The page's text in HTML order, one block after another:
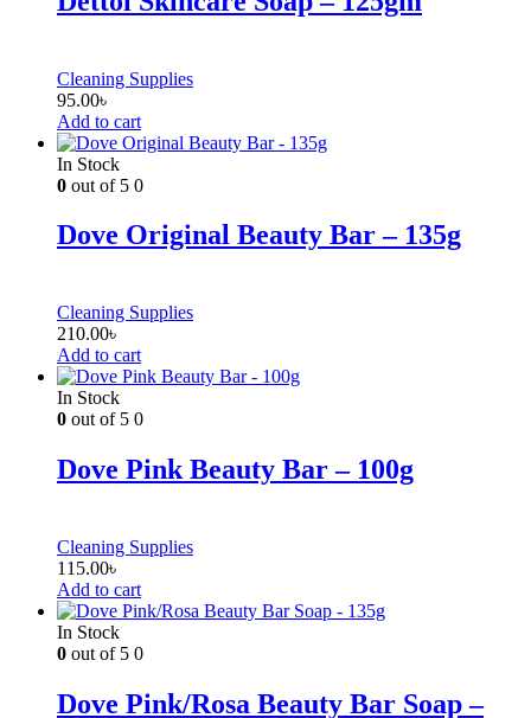
Cleaning Supplies
95.00৳
Add to cart
In Stock
0 out of 5 0
Dove Original Beauty Bar – 135g
Cleaning Supplies
210.00৳
Add to cart
In Stock
0 out of 5 0
Dove Pink Beauty Bar – 100g
Cleaning Supplies
115.00৳
Add to cart
In Stock
0 out of 5 0
Dove Pink/Rosa Beauty Bar Soap –